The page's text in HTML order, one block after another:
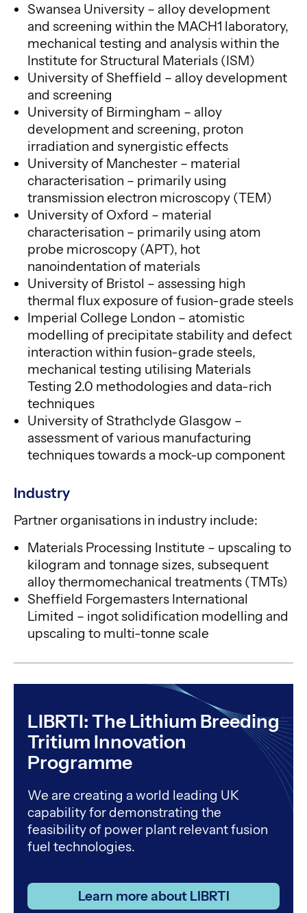
Swansea University – alloy development
and screening within the MACH1 laboratory,
mechanical testing and analysis within the
Institute for Structural Materials (ISM)
University of Sheffield – alloy development
and screening
University of Birmingham – alloy
development and screening, proton
irradiation and synergistic effects
University of Manchester – material
characterisation – primarily using
transmission electron microscopy (TEM)
University of Oxford – material
characterisation – primarily using atom
probe microscopy (APT), hot
nanoindentation of materials
University of Bristol – assessing high
thermal flux exposure of fusion-grade steels
Imperial College London – atomistic
modelling of precipitate stability and defect
interaction within fusion-grade steels,
mechanical testing utilising Materials
Testing 2.0 methodologies and data-rich
techniques
University of Strathclyde Glasgow –
assessment of various manufacturing
techniques towards a mock-up component
Industry
Partner organisations in industry include:
Materials Processing Institute – upscaling to
kilogram and tonnage sizes, subsequent
alloy thermomechanical treatments (TMTs)
Sheffield Forgemasters International
Limited – ingot solidification modelling and
upscaling to multi-tonne scale
LIBRTI: The Lithium Breeding
Tritium Innovation
Programme
We are creating a world leading UK
capability for demonstrating the
feasibility of power plant relevant fusion
fuel technologies.
Learn more about LIBRTI